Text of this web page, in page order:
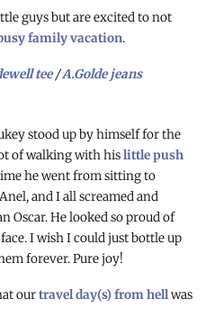
guys but are excited to not
family vacation.
tee/A.Golde jeans
stood up by himself for the
of walking with hislittle push
he went from sitting to
and I all screamed and
Oscar. He looked so proud of
I wish I could just bottle up
forever. Pure joy!
ourtravel day(s) from hellwas